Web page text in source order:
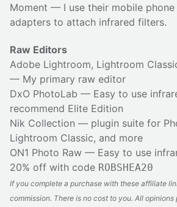
Moment — I use their mobile phone
adapters to attach infrared filters.
Raw Editors
Adobe Lightroom, Lightroom
— My primary raw editor
DxO PhotoLab — Easy to use
recommend Elite Edition
Nik Collection — plugin suite for
Lightroom Classic, and more
ON1 Photo Raw — Easy to use
20% off with code ROBSHEA20
If you complete a purchase with these affiliate
commission. There is no cost to you. All